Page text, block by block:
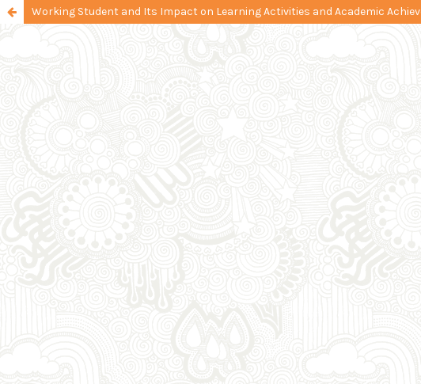
Working Student and Its Impact on Learning Activities and Academic